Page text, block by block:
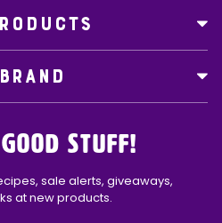
Stuff!
sale alerts, giveaways,
at new products.